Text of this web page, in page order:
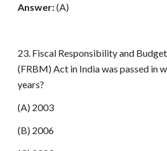
Answer:(A)
23. Fiscal Responsibility and
(FRBM) Act in India was passed in
years?
(A) 2003
(B) 2006